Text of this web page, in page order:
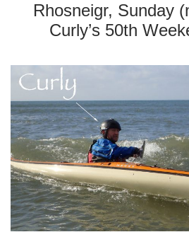
Rhosneigr, Sunday
Curly’s 50th